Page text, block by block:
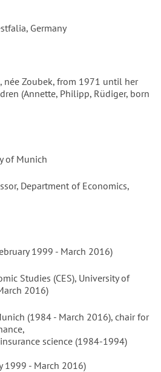
Germany
née Zoubek, from 1971 until her
(Annette, Philipp, Rüdiger, born
of Munich
Department of Economics,
1999 - March 2016)
Studies (CES), University of
2016)
(1984 - March 2016), chair for
science (1984-1994)
1999 - March 2016)